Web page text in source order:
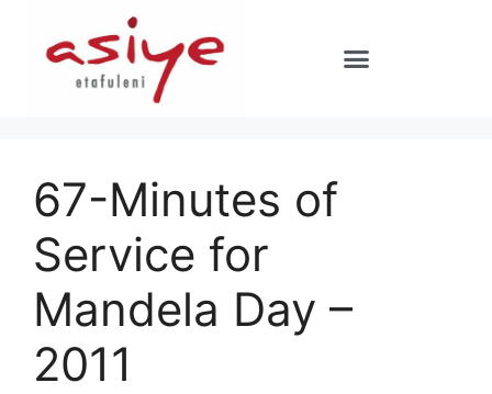
67-Minutes of
Service for
Mandela Day –
2011